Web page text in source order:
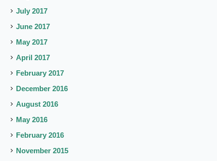
July 2017
June 2017
May 2017
April 2017
February 2017
December 2016
August 2016
May 2016
February 2016
November 2015